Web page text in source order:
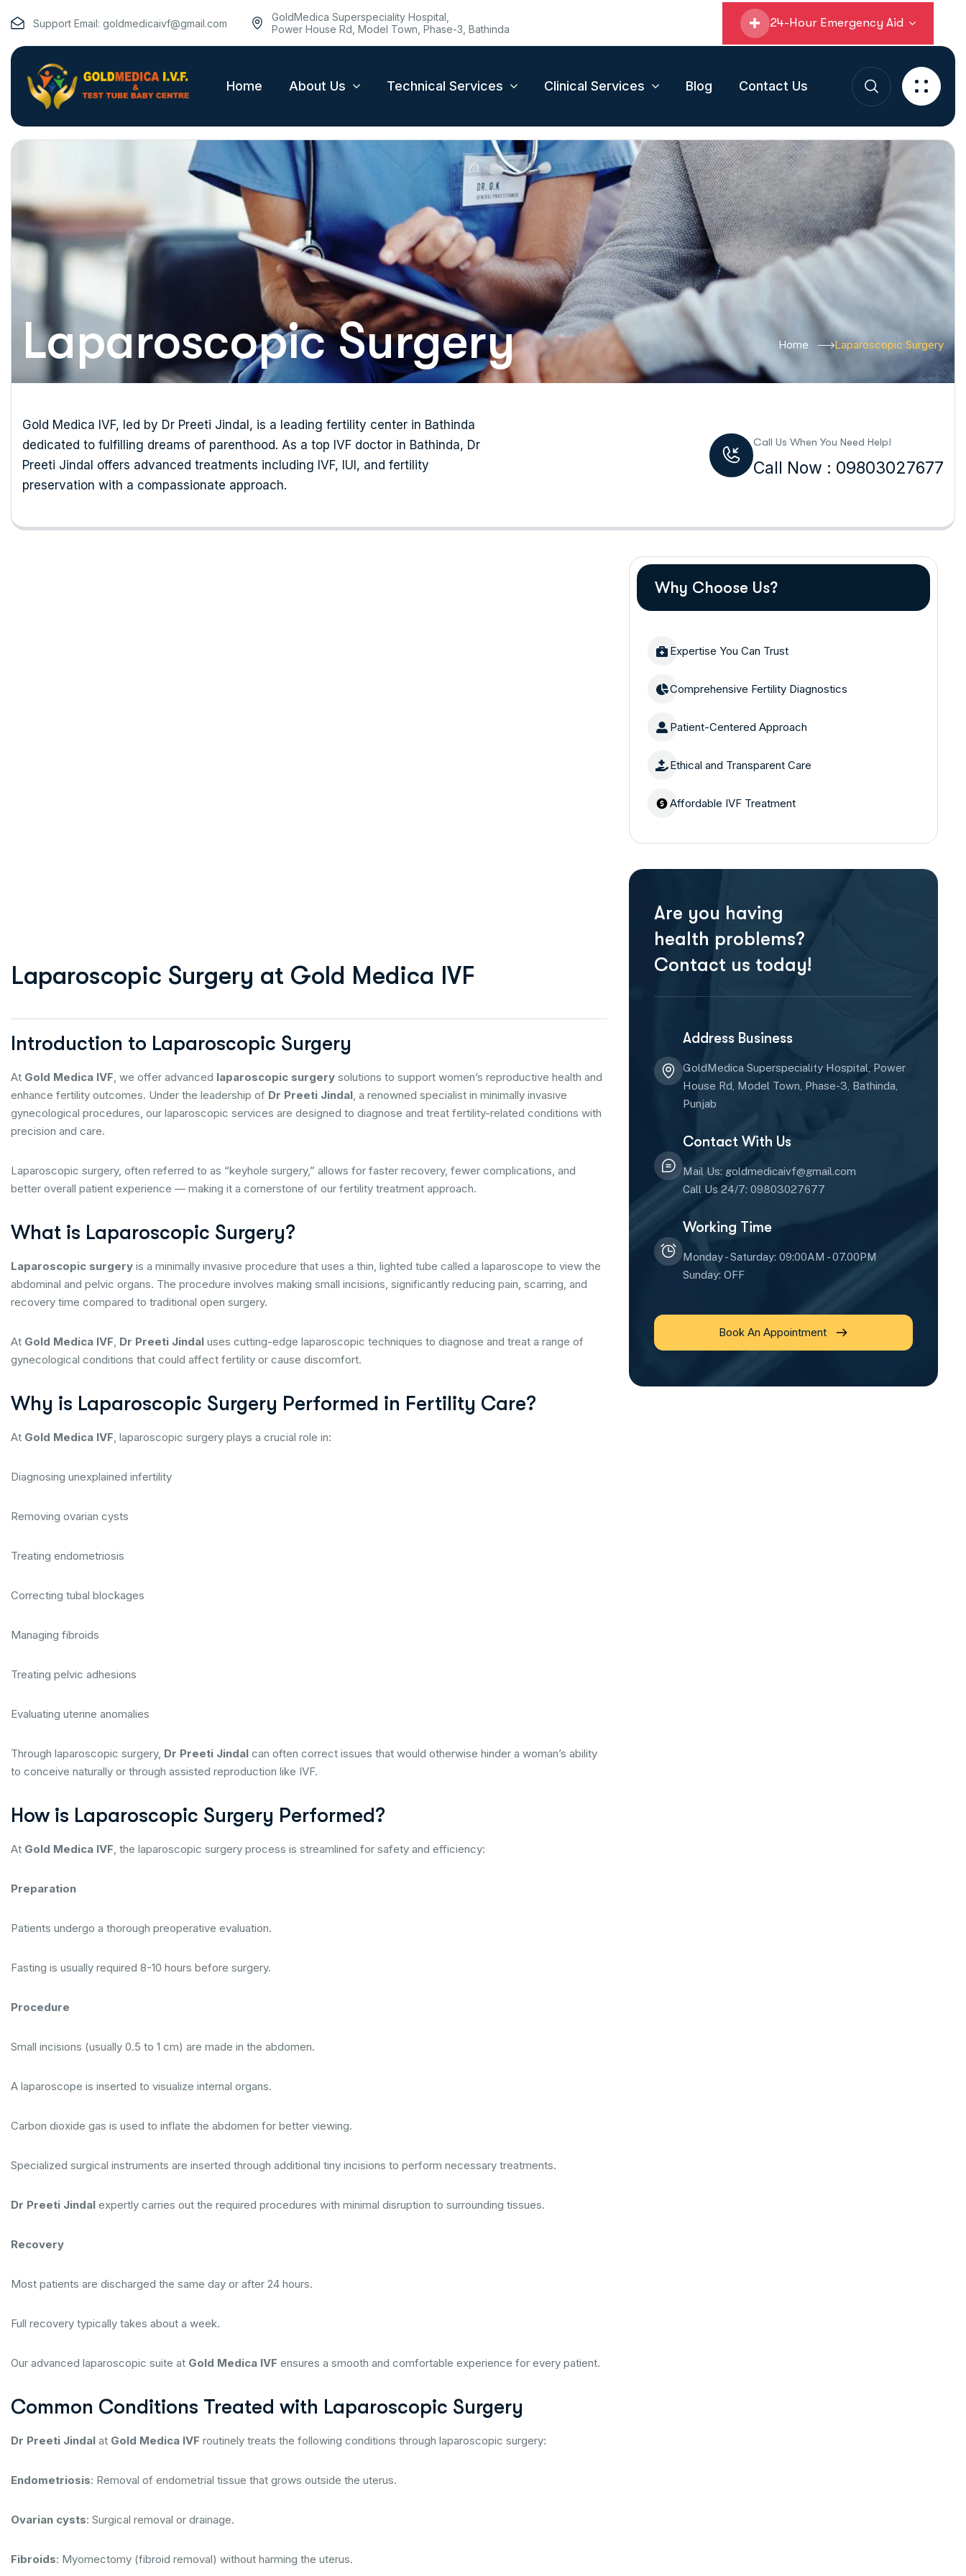
Support Email: goldmedicaivf@gmail.com
GoldMedica Superspeciality Hospital,
Power House Rd, Model Town, Phase-3, Bathinda
24-Hour Emergency Aid
Home About Us Technical Services Clinical Services Blog Contact Us
Laparoscopic Surgery Home Laparoscopic Surgery
Gold Medica IVF, led by Dr Preeti Jindal, is a leading fertility center in Bathinda
dedicated to fulfilling dreams of parenthood. As a top IVF doctor in Bathinda, Dr
Preeti Jindal offers advanced treatments including IVF, IUI, and fertility
preservation with a compassionate approach.
Call Us When You Need Help!
Call Now : 09803027677
Laparoscopic Surgery at Gold Medica IVF
Introduction to Laparoscopic Surgery
At Gold Medica IVF, we offer advanced laparoscopic surgery solutions to support women’s reproductive health and
enhance fertility outcomes. Under the leadership of Dr Preeti Jindal, a renowned specialist in minimally invasive
gynecological procedures, our laparoscopic services are designed to diagnose and treat fertility-related conditions with
precision and care.
Laparoscopic surgery, often referred to as “keyhole surgery,” allows for faster recovery, fewer complications, and
better overall patient experience — making it a cornerstone of our fertility treatment approach.
What is Laparoscopic Surgery?
Laparoscopic surgery is a minimally invasive procedure that uses a thin, lighted tube called a laparoscope to view the
abdominal and pelvic organs. The procedure involves making small incisions, significantly reducing pain, scarring, and
recovery time compared to traditional open surgery.
At Gold Medica IVF, Dr Preeti Jindal uses cutting-edge laparoscopic techniques to diagnose and treat a range of
gynecological conditions that could affect fertility or cause discomfort.
Why is Laparoscopic Surgery Performed in Fertility Care?
At Gold Medica IVF, laparoscopic surgery plays a crucial role in:
Diagnosing unexplained infertility
Removing ovarian cysts
Treating endometriosis
Correcting tubal blockages
Managing fibroids
Treating pelvic adhesions
Evaluating uterine anomalies
Through laparoscopic surgery, Dr Preeti Jindal can often correct issues that would otherwise hinder a woman’s ability
to conceive naturally or through assisted reproduction like IVF.
How is Laparoscopic Surgery Performed?
At Gold Medica IVF, the laparoscopic surgery process is streamlined for safety and efficiency:
Preparation
Patients undergo a thorough preoperative evaluation.
Fasting is usually required 8-10 hours before surgery.
Procedure
Small incisions (usually 0.5 to 1 cm) are made in the abdomen.
A laparoscope is inserted to visualize internal organs.
Carbon dioxide gas is used to inflate the abdomen for better viewing.
Specialized surgical instruments are inserted through additional tiny incisions to perform necessary treatments.
Dr Preeti Jindal expertly carries out the required procedures with minimal disruption to surrounding tissues.
Recovery
Most patients are discharged the same day or after 24 hours.
Full recovery typically takes about a week.
Our advanced laparoscopic suite at Gold Medica IVF ensures a smooth and comfortable experience for every patient.
Common Conditions Treated with Laparoscopic Surgery
Dr Preeti Jindal at Gold Medica IVF routinely treats the following conditions through laparoscopic surgery:
Endometriosis: Removal of endometrial tissue that grows outside the uterus.
Ovarian cysts: Surgical removal or drainage.
Fibroids: Myomectomy (fibroid removal) without harming the uterus.
Why Choose Us?
Expertise You Can Trust
Comprehensive Fertility Diagnostics
Patient-Centered Approach
Ethical and Transparent Care
Affordable IVF Treatment
Are you having
health problems?
Contact us today!
Address Business
GoldMedica Superspeciality Hospital, Power
House Rd, Model Town, Phase-3, Bathinda,
Punjab
Contact With Us
Mail Us: goldmedicaivf@gmail.com
Call Us 24/7: 09803027677
Working Time
Monday - Saturday: 09:00AM - 07.00PM
Sunday: OFF
Book An Appointment